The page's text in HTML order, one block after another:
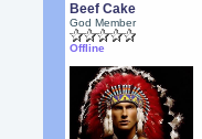
Beef Cake
God Member
Offline